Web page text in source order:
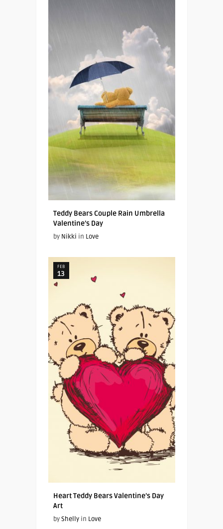
Teddy Bears Couple Rain Umbrella
Valentine’s Day
by Nikki in Love
FEB
13
Heart Teddy Bears Valentine’s Day
Art
byShellyin Love